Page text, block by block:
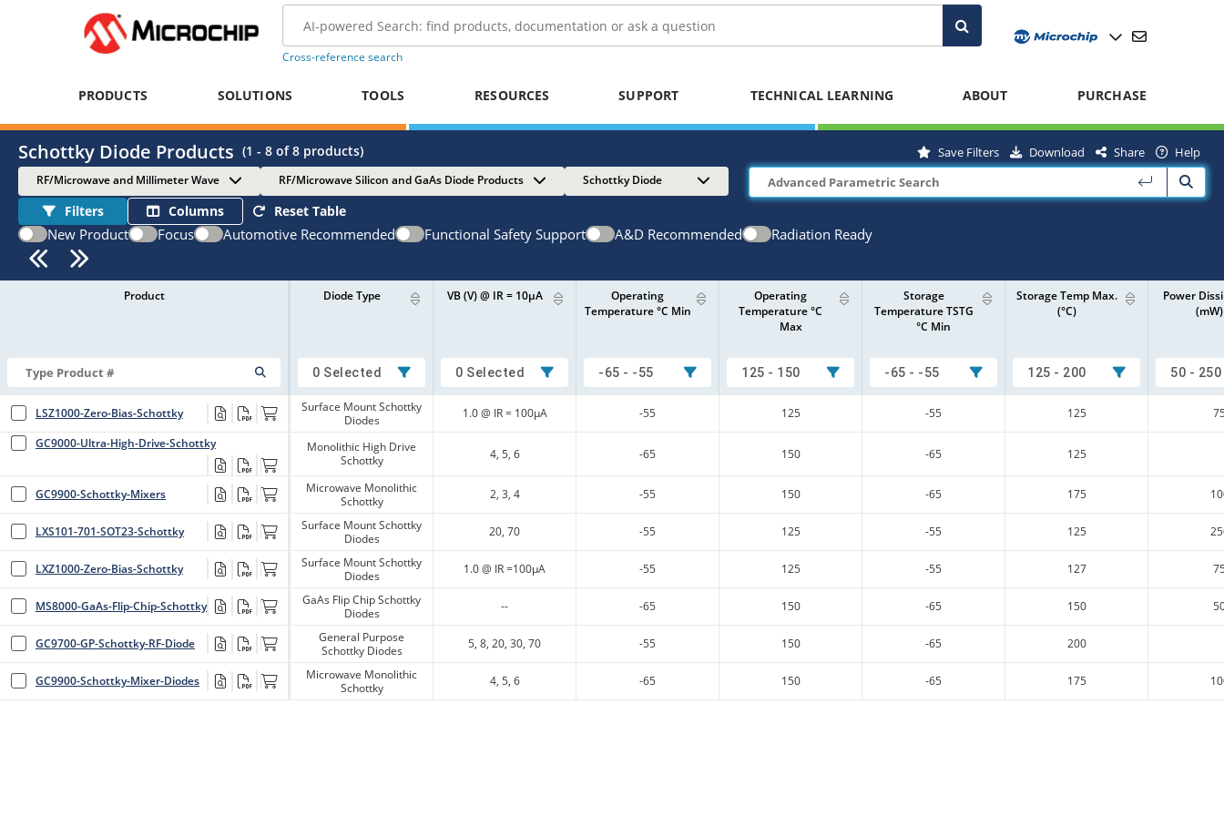
Cross-reference search
PRODUCTS SOLUTIONS TOOLS RESOURCES SUPPORT TECHNICAL LEARNING ABOUT PURCHASE
Schottky Diode Products (1 - 8 of8 products) Save Filters Download Share Help
RF/Microwave and Millimeter Wave RF/Microwave Silicon and GaAs Diode Products Schottky Diode
Filters Columns Reset Table
New Product Focus Automotive Recommended Functional Safety Support A&D Recommended Radiation Ready
Product Diode Type
0 Selected
VB (V) @ IR = 10µA
0 Selected
Operating
Temperature °C Min
-65 - -55
Operating
Temperature °C
Max
125 - 150
Storage
Temperature TSTG
°C Min
-65 - -55
Storage Temp Max.
(°C)
125 - 200
Power
(mW)
50 - 250
LSZ1000-Zero-Bias-Schottky
Surface Mount Schottky
Diodes
1.0 @ IR = 100µA -55 125 -55 125
GC9000-Ultra-High-Drive-Schottky
Monolithic High Drive
Schottky
4, 5, 6 -65 150 -65 125
GC9900-Schottky-Mixers
Microwave Monolithic
Schottky
2, 3, 4 -55 150 -65 175
LXS101-701-SOT23-Schottky
Surface Mount Schottky
Diodes
20, 70 -55 125 -55 125
LXZ1000-Zero-Bias-Schottky
Surface Mount Schottky
Diodes
1.0 @ IR =100µA -55 125 -55 127
MS8000-GaAs-Flip-Chip-Schottky
GaAs Flip Chip Schottky
Diodes
-- -65 150 -65 150
GC9700-GP-Schottky-RF-Diode
General Purpose
Schottky Diodes
5, 8, 20, 30, 70 -55 150 -65 200
GC9900-Schottky-Mixer-Diodes
Microwave Monolithic
Schottky
4, 5, 6 -65 150 -65 175